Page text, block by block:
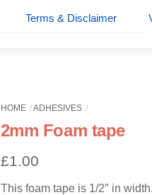
Terms & Disclaimer
HOME ADHESIVES
2mm Foam tape
£1.00
This foam tape is 1/2″ in width.